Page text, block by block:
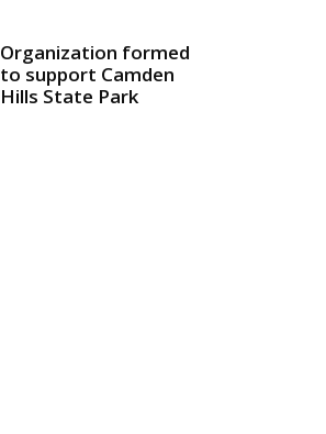
Organization formed
to support Camden
Hills State Park